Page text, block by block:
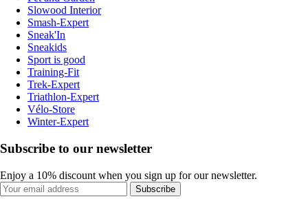
Slowood Interior
Smash-Expert
Sneak'In
Sneakids
Sport is good
Training-Fit
Trek-Expert
Triathlon-Expert
Vélo-Store
Winter-Expert
Subscribe to our newsletter
Enjoy a 10% discount when you sign up for our newsletter.
Subscribe